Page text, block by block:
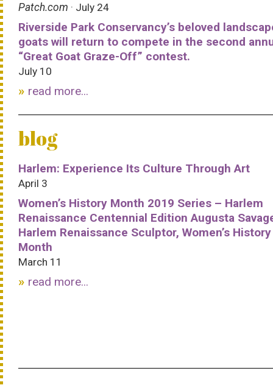
Patch.com · July 24
Riverside Park Conservancy’s beloved
goats will return to compete in the second
“Great Goat Graze-Off” contest.
July 10
read more...
blog
Harlem: Experience Its Culture Through Art
April 3
Women’s History Month 2019 Series – Harlem
Renaissance Centennial Edition Augusta
Harlem Renaissance Sculptor, Women’s History
Month
March 11
read more...